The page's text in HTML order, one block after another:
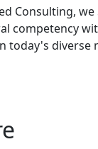
Consulting,
competency
today's